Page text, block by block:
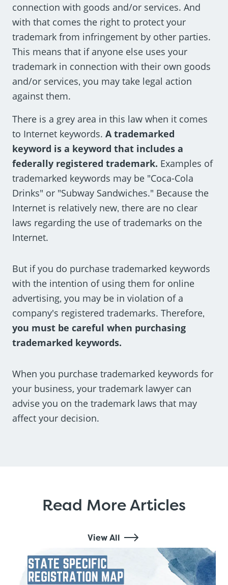
connection with goods and/or services. And
with that comes the right to protect your
trademark from infringement by other parties.
This means that if anyone else uses your
trademark in connection with their own goods
and/or services‚ you may take legal action
against them.
There is a grey area in this law when it comes
to Internet keywords. A trademarked
keyword is a keyword that includes a
federally registered trademark. Examples of
trademarked keywords may be "Coca-Cola
Drinks" or "Subway Sandwiches." Because the
Internet is relatively new‚ there are no clear
laws regarding the use of trademarks on the
Internet.
But if you do purchase trademarked keywords
with the intention of using them for online
advertising‚ you may be in violation of a
company's registered trademarks. Therefore‚
you must be careful when purchasing
trademarked keywords.
When you purchase trademarked keywords for
your business, your trademark lawyer can
advise you on the trademark laws that may
affect your decision.
Read More Articles
View All